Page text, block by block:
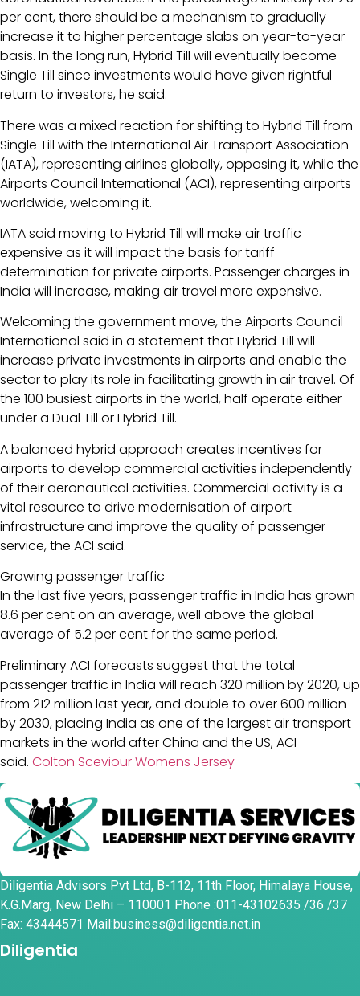
per cent, there should be a mechanism to gradually
increase it to higher percentage slabs on year-to-year
basis. In the long run, Hybrid Till will eventually become
Single Till since investments would have given rightful
return to investors, he said.
There was a mixed reaction for shifting to Hybrid Till from
Single Till with the International Air Transport Association
(IATA), representing airlines globally, opposing it, while the
Airports Council International (ACI), representing airports
worldwide, welcoming it.
IATA said moving to Hybrid Till will make air traffic
expensive as it will impact the basis for tariff
determination for private airports. Passenger charges in
India will increase, making air travel more expensive.
Welcoming the government move, the Airports Council
International said in a statement that Hybrid Till will
increase private investments in airports and enable the
sector to play its role in facilitating growth in air travel. Of
the 100 busiest airports in the world, half operate either
under a Dual Till or Hybrid Till.
A balanced hybrid approach creates incentives for
airports to develop commercial activities independently
of their aeronautical activities. Commercial activity is a
vital resource to drive modernisation of airport
infrastructure and improve the quality of passenger
service, the ACI said.
Growing passenger traffic
In the last five years, passenger traffic in India has grown
8.6 per cent on an average, well above the global
average of 5.2 per cent for the same period.
Preliminary ACI forecasts suggest that the total
passenger traffic in India will reach 320 million by 2020, up
from 212 million last year, and double to over 600 million
by 2030, placing India as one of the largest air transport
markets in the world after China and the US, ACI
said. Colton Sceviour Womens Jersey
Diligentia Advisors Pvt Ltd, B-112, 11th Floor, Himalaya House,
K.G.Marg, New Delhi – 110001 Phone :011-43102635 /36 /37
Fax: 43444571 Mail:business@diligentia.net.in
Diligentia